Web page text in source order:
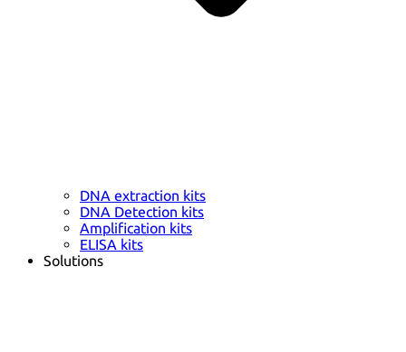
DNA extraction kits
DNA Detection kits
Amplification kits
ELISA kits
Solutions